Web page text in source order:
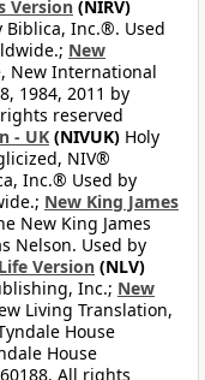
Version (NIRV)
Biblica, Inc.®. Used
New
New International
1984, 2011 by
reserved
- UK (NIVUK) Holy
NIV®
Inc.® Used by
New King James
New King James
Nelson. Used by
Version (NLV)
Inc.; New
Living Translation,
House
House
All rights